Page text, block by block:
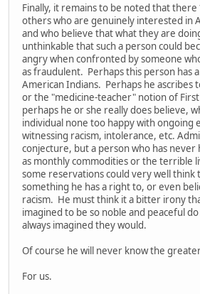
Finally, it remains to be noted that
others who are genuinely interested in
and who believe that what they are
unthinkable that such a person could
angry when confronted by someone
as fraudulent. Perhaps this person has
American Indians. Perhaps he ascribes
or the "medicine-teacher" notion of
perhaps he or she really does believe,
individual none too happy with ongoing
witnessing racism, intolerance, etc.
conjecture, but a person who has never
as monthly commodities or the terrible
some reservations could very well think
something he has a right to, or even
racism. He must think it a bitter irony
imagined to be so noble and peaceful
always imagined they would.
Of course he will never know the
For us.